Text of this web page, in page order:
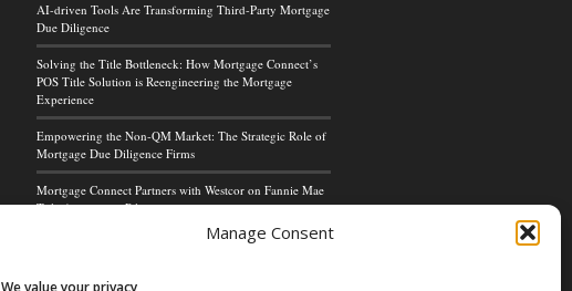
Manage Consent
We value your privacy
AI-driven Tools Are Transforming Third-Party Mortgage
Due Diligence
Solving the Title Bottleneck: How Mortgage Connect’s
POS Title Solution is Reengineering the Mortgage
Experience
Empowering the Non-QM Market: The Strategic Role of
Mortgage Due Diligence Firms
Mortgage Connect Partners with Westcor on Fannie Mae
Title Acceptance Pilot
Mortgage Connect’s Kim Hoffman Named Among Most